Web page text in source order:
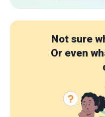
Not sure
Or even